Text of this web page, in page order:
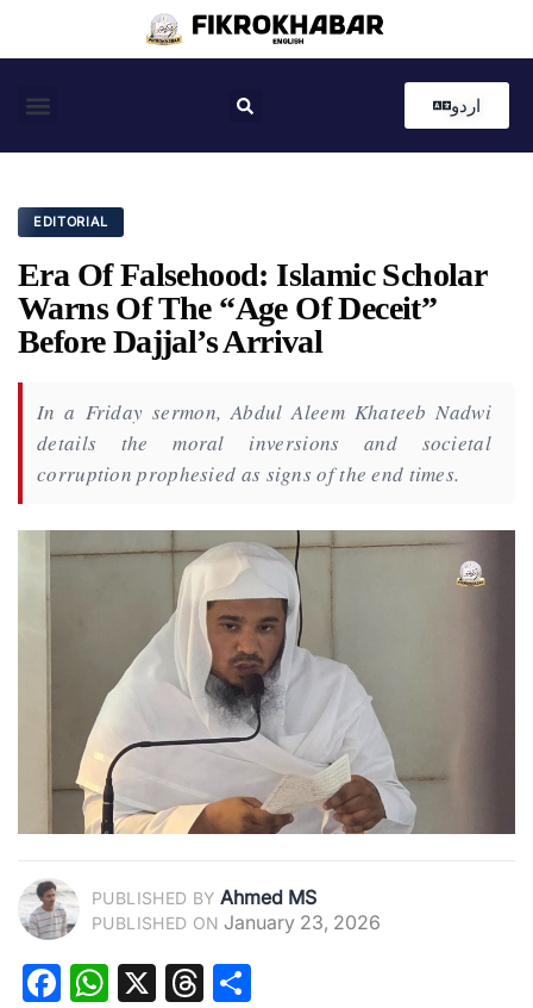
اردو
EDITORIAL
Era Of Falsehood: Islamic Scholar
Warns Of The “Age Of Deceit”
Before Dajjal’s Arrival
In a Friday sermon, Abdul Aleem Khateeb Nadwi
details the moral inversions and societal
corruption prophesied as signs of the end times.
PUBLISHED BY Ahmed MS
PUBLISHED ON January 23, 2026
Facebook
WhatsApp
X Threads